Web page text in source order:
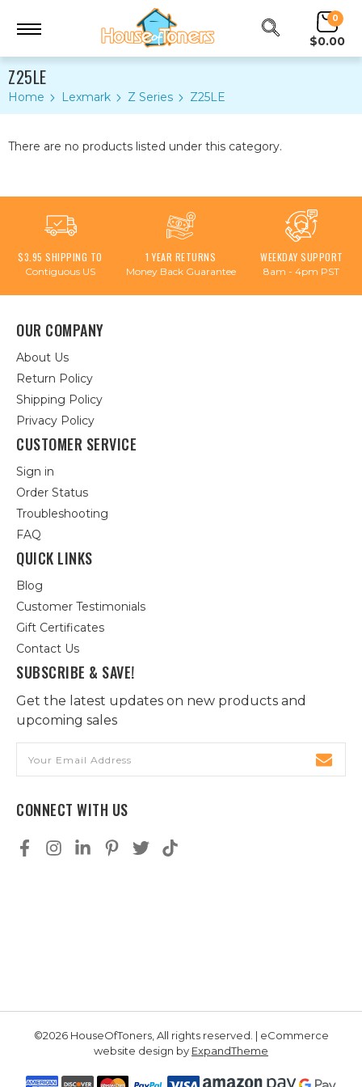
0
$0.00
Z25LE
Home Lexmark Z Series Z25LE
There are no products listed under this category.
$3.95 SHIPPING TO
Contiguous US
1 YEAR RETURNS
Money Back Guarantee
WEEKDAY SUPPORT
8am - 4pm PST
OUR COMPANY
About Us
Return Policy
Shipping Policy
Privacy Policy
CUSTOMER SERVICE
Sign in
Order Status
Troubleshooting
FAQ
QUICK LINKS
Blog
Customer Testimonials
Gift Certificates
Contact Us
SUBSCRIBE & SAVE!
Get the latest updates on new products and
upcoming sales
Address
CONNECT WITH US
©2026 HouseOfToners, All rights reserved. | eCommerce
website design by ExpandTheme